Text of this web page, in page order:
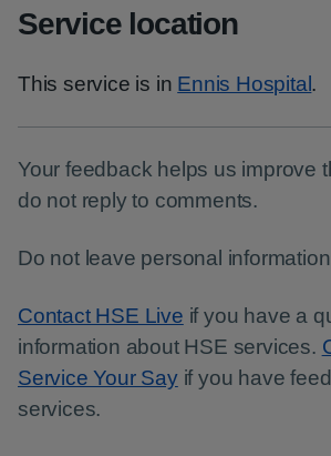
Service location
This service is in Ennis Hospital .
Your feedback helps us improve
do not reply to comments.
Do not leave personal
Contact HSE Live if you have a
information about HSE services.
Service Your Sayif you have
services.